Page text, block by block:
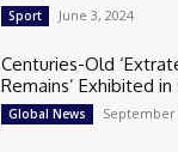
Sport June 3, 2024
Centuries-Old
Remains’ Exhibited
Global News September